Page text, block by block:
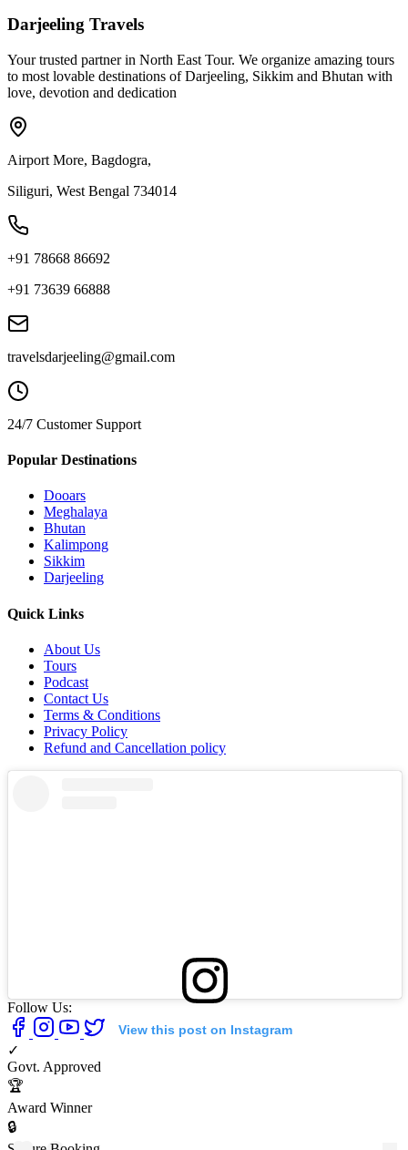
Darjeeling Travels
Your trusted partner in North East Tour. We organize amazing tours
to most lovable destinations of Darjeeling, Sikkim and Bhutan with
love, devotion and dedication
Airport More, Bagdogra,
Siliguri, West Bengal 734014
+91 78668 86692
+91 73639 66888
travelsdarjeeling@gmail.com
24/7 Customer Support
Popular Destinations
Dooars
Meghalaya
Bhutan
Kalimpong
Sikkim
Darjeeling
Quick Links
About Us
Tours
Podcast
Contact Us
Terms & Conditions
Privacy Policy
Refund and Cancellation policy
View this post on Instagram
Follow Us:
✓
Govt. Approved
🏆
Award Winner
🔒